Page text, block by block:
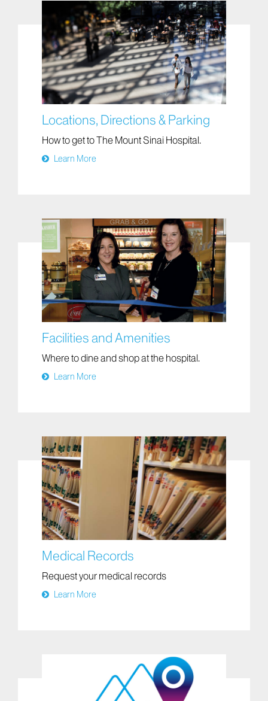
Locations, Directions & Parking
How to get to The Mount Sinai Hospital.
Learn More
Facilities and Amenities
Where to dine and shop at the hospital.
Learn More
Medical Records
Request your medical records
Learn More